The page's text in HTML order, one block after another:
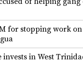
for stopping work
invests in West